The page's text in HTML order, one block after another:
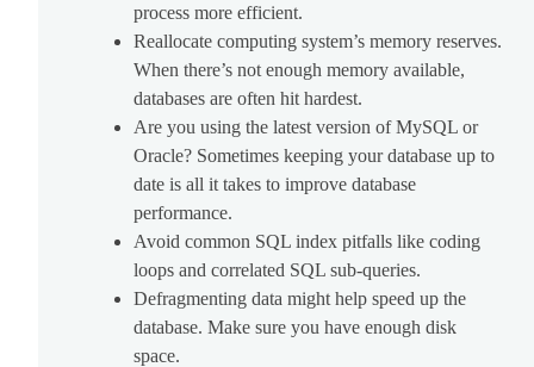
process more efficient.
Reallocate computing system’s memory reserves.
When there’s not enough memory available,
databases are often hit hardest.
Are you using the latest version of MySQL or
Oracle? Sometimes keeping your database up to
date is all it takes to improve database
performance.
Avoid common SQL index pitfalls like coding
loops and correlated SQL sub-queries.
Defragmenting data might help speed up the
database. Make sure you have enough disk
space.